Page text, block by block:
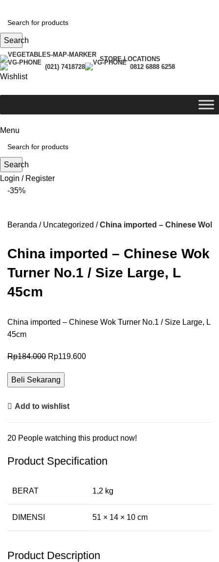
Search
STORE LOCATIONS
(021) 7418728
0812 6888 6258
Wishlist
Menu
Search
Login / Register
-35%
Beranda Uncategorized China imported – Chinese Wok
China imported – Chinese Wok
Turner No.1 / Size Large, L
45cm
China imported – Chinese Wok Turner No.1 / Size Large, L
45cm
Rp184.000 Rp119.600
Beli Sekarang
Add to wishlist
20 People watching this product now!
Product Specification
BERAT 1,2 kg
DIMENSI 51 × 14 × 10 cm
Product Description